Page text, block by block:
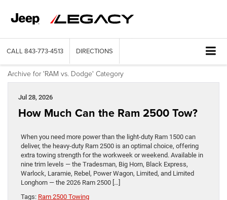
CALL 843-773-4513 DIRECTIONS
Archive for 'RAM vs. Dodge' Category
Jul 28, 2026
How Much Can the Ram 2500 Tow?
When you need more power than the light-duty Ram 1500 can
deliver, the heavy-duty Ram 2500 is an optimal choice, offering
extra towing strength for the workweek or weekend. Available in
nine trim levels — the Tradesman, Big Horn, Black Express,
Warlock, Laramie, Rebel, Power Wagon, Limited, and Limited
Longhorn — the 2026 Ram 2500 […]
Tags: Ram 2500 Towing